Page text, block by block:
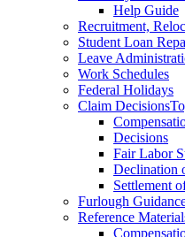
Help Guide
Recruitment,
Student Loan
Leave
Work Schedules
Federal Holidays
Claim Decisions
Decisions
Fair Labor
Declination
Settlement
Furlough
Reference